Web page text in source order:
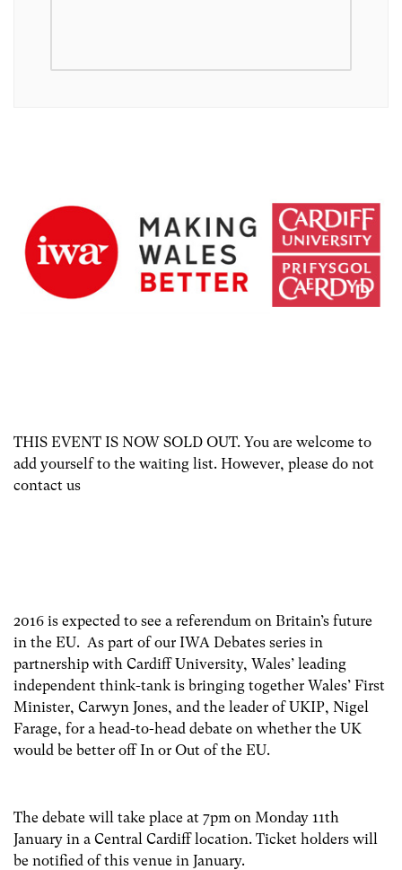
THIS EVENT IS NOW SOLD OUT. You are welcome to
add yourself to the waiting list. However, please do not
contact us
2016 is expected to see a referendum on Britain’s future
in the EU. As part of our IWA Debates series in
partnership with Cardiff University, Wales’ leading
independent think-tank is bringing together Wales’ First
Minister, Carwyn Jones, and the leader of UKIP, Nigel
Farage, for a head-to-head debate on whether the UK
would be better off In or Out of the EU.
The debate will take place at 7pm on Monday 11th
January in a Central Cardiff location. Ticket holders will
be notified of this venue in January.